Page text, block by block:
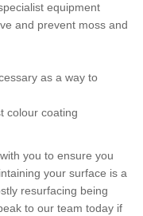
equipment
and prevent moss and
as a way to
colour coating
you to ensure you
your surface is a
resurfacing being
to our team today if